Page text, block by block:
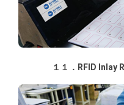
１１．RFID Inlay